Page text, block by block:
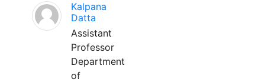
Kalpana
Datta
Assistant
Professor
Department
of